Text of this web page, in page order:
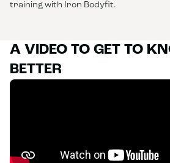
training with Iron Bodyfit.
A VIDEO TO GET TO
BETTER